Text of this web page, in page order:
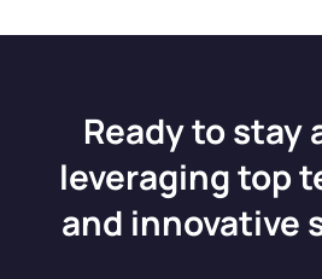
actionable insights and improved
Ready to stay
leveraging top
and innovative